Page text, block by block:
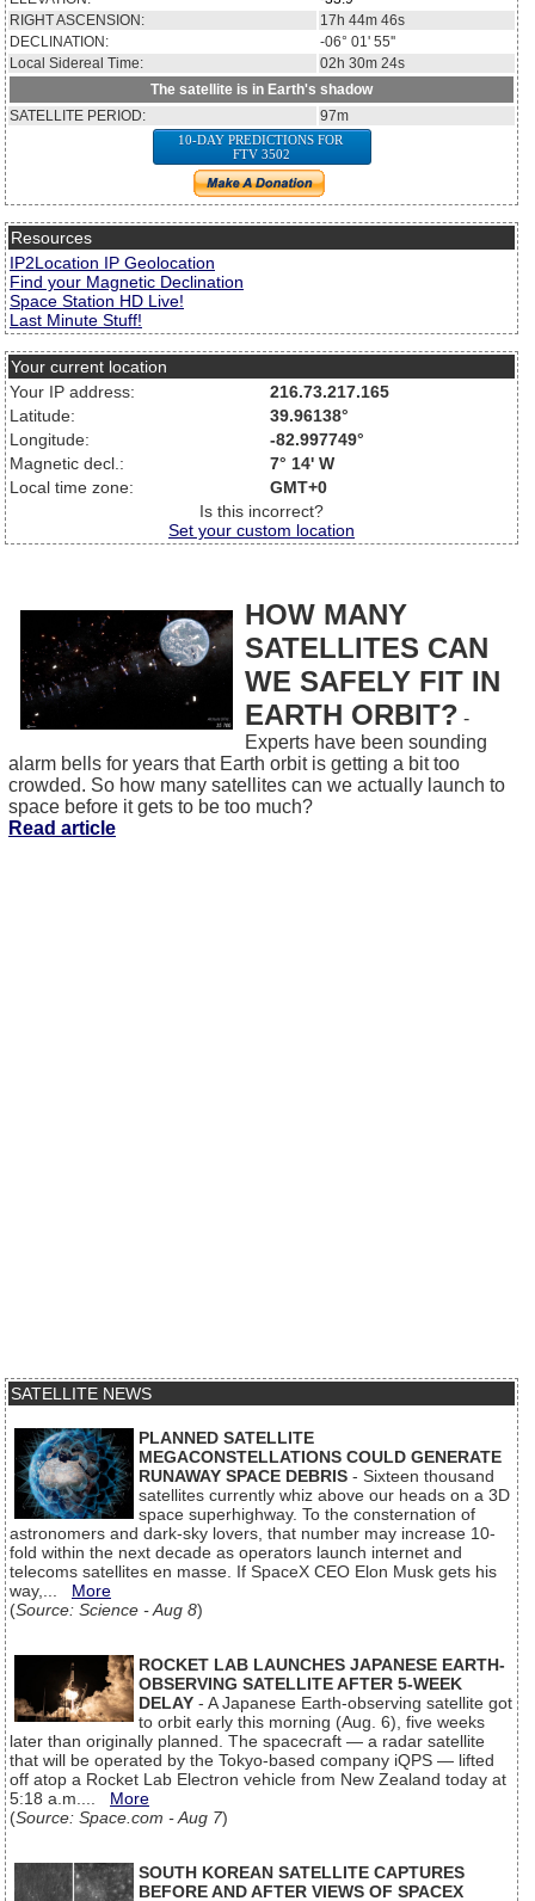
RIGHT ASCENSION:
17h 44m 46s
DECLINATION:
-06° 01' 55''
Local Sidereal Time:
02h 30m 24s
The satellite is in Earth's shadow
SATELLITE PERIOD:
97m
10-DAY PREDICTIONS FOR
FTV 3502
Resources
IP2Location IP Geolocation
Find your Magnetic Declination
Space Station HD Live!
Last Minute Stuff!
Your current location
Your IP address:
216.73.217.165
Latitude:
39.96138°
Longitude:
-82.997749°
Magnetic decl.:
7° 14' W
Local time zone:
GMT+0
Is this incorrect?
Set your custom location
HOW MANY
SATELLITES CAN
WE SAFELY FIT IN
EARTH ORBIT? -
Experts have been sounding
alarm bells for years that Earth orbit is getting a bit too
crowded. So how many satellites can we actually launch to
space before it gets to be too much?
Read article
SATELLITE NEWS
PLANNED SATELLITE
MEGACONSTELLATIONS COULD GENERATE
RUNAWAY SPACE DEBRIS - Sixteen thousand
satellites currently whiz above our heads on a 3D
space superhighway. To the consternation of
astronomers and dark-sky lovers, that number may increase 10-
fold within the next decade as operators launch internet and
telecoms satellites en masse. If SpaceX CEO Elon Musk gets his
way,... More
(Source: Science - Aug 8)
ROCKET LAB LAUNCHES JAPANESE EARTH-
OBSERVING SATELLITE AFTER 5-WEEK
DELAY - A Japanese Earth-observing satellite got
to orbit early this morning (Aug. 6), five weeks
later than originally planned. The spacecraft — a radar satellite
that will be operated by the Tokyo-based company iQPS — lifted
off atop a Rocket Lab Electron vehicle from New Zealand today at
5:18 a.m.... More
(Source: Space.com - Aug 7)
SOUTH KOREAN SATELLITE CAPTURES
BEFORE AND AFTER VIEWS OF SPACEX